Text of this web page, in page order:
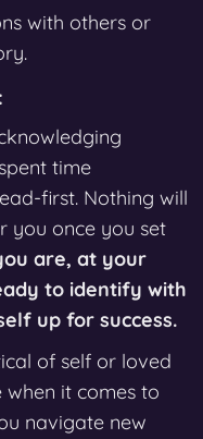
with others or
time
first. Nothing will
you once you set
are, at your
to identify with
up for success.
of self or loved
it comes to
navigate new